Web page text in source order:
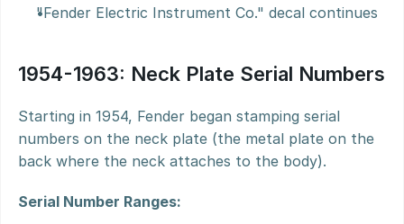
"Fender Electric Instrument Co." decal continues
1954-1963: Neck Plate Serial Numbers
Starting in 1954, Fender began stamping serial
numbers on the neck plate (the metal plate on the
back where the neck attaches to the body).
Serial Number Ranges: